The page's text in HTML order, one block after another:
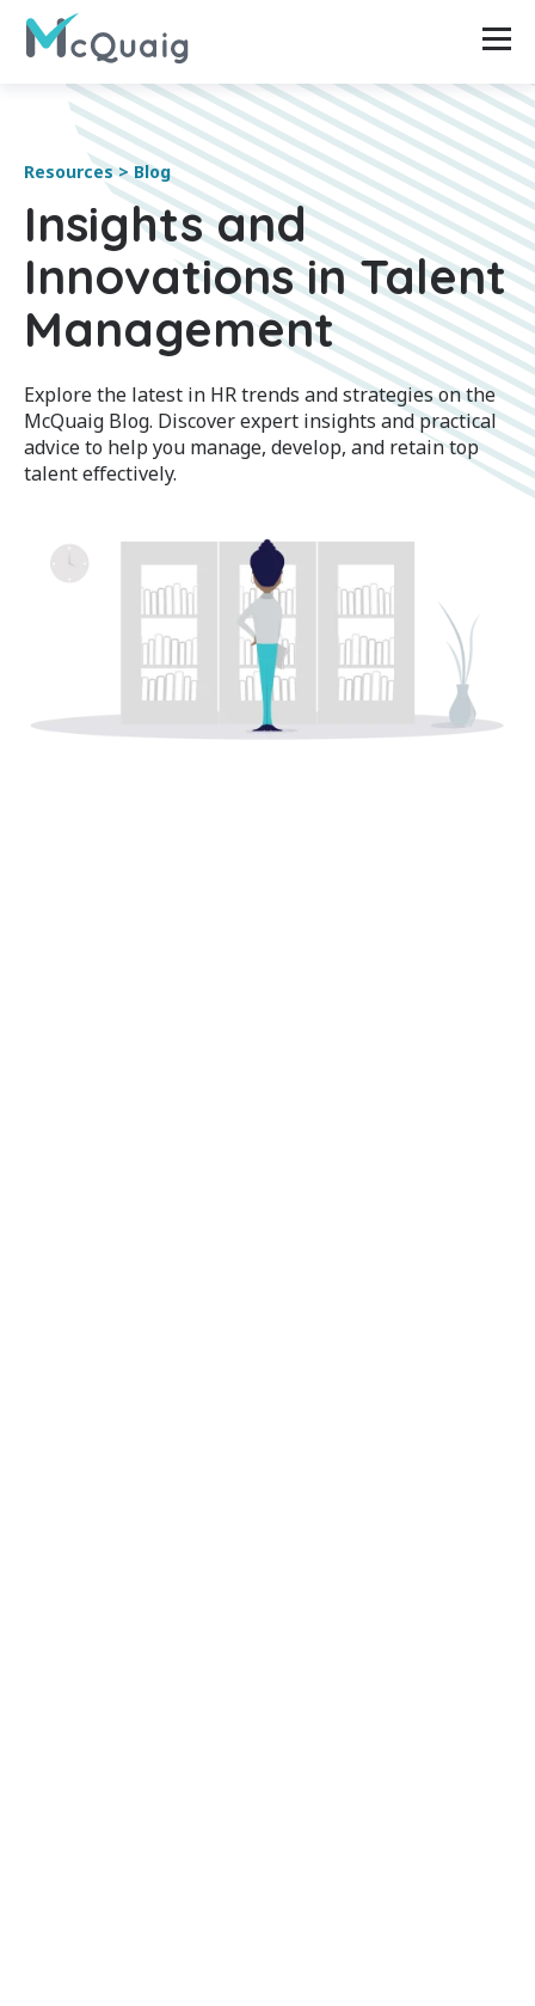
Resources > Blog
Insights and
Innovations in Talent
Management
Explore the latest in HR trends and strategies on the
McQuaig Blog. Discover expert insights and practical
advice to help you manage, develop, and retain top
talent effectively.